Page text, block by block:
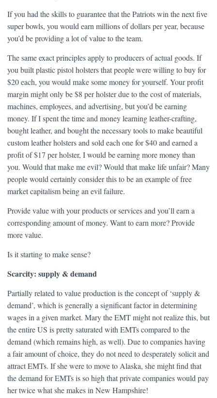
If you had the skills to guarantee that the Patriots win the next five
super bowls, you would earn millions of dollars per year, because
you’d be providing a lot of value to the team.
The same exact principles apply to producers of actual goods. If
you built plastic pistol holsters that people were willing to buy for
$20 each, you would make some money for yourself. Your profit
margin might only be $8 per holster due to the cost of materials,
machines, employees, and advertising, but you’d be earning
money. If I spent the time and money learning leather-crafting,
bought leather, and bought the necessary tools to make beautiful
custom leather holsters and sold each one for $40 and earned a
profit of $17 per holster, I would be earning more money than
you. Would that make me evil? Would that make life unfair? Many
people would certainly consider this to be an example of free
market capitalism being an evil failure.
Provide value with your products or services and you’ll earn a
corresponding amount of money. Want to earn more? Provide
more value.
Is it starting to make sense?
Scarcity: supply & demand
Partially related to value production is the concept of ‘supply &
demand’, which is generally a significant factor in determining
wages in a given market. Mary the EMT might not realize this, but
the entire US is pretty saturated with EMTs compared to the
demand (which remains high, as well). Due to companies having
a fair amount of choice, they do not need to desperately solicit and
attract EMTs. If she were to move to Alaska, she might find that
the demand for EMTs is so high that private companies would pay
her twice what she makes in New Hampshire!